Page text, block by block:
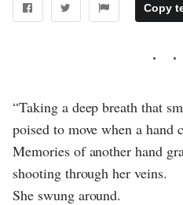
Copy
“Taking a deep breath that
poised to move when a hand
Memories of another hand
shooting through her veins.
She swung around.